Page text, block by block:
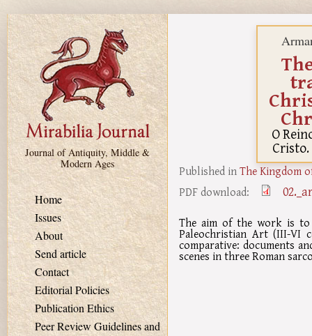
Skip to main content
Journal of Antiquity, Middle &
Modern Ages
Home
Issues
About
Send article
Contact
Editorial Policies
Publication Ethics
Peer Review Guidelines and
O
Published inThe Kingdom
PDF download:
The aim of the work is to
Paleochristian Art (III-VI
comparative: documents
scenes in three Roman